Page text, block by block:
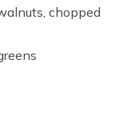
chopped